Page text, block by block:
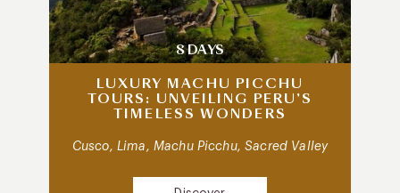
8 DAYS
LUXURY MACHU PICCHU
TOURS: UNVEILING PERU’S
TIMELESS WONDERS
Cusco, Lima, Machu Picchu, Sacred Valley